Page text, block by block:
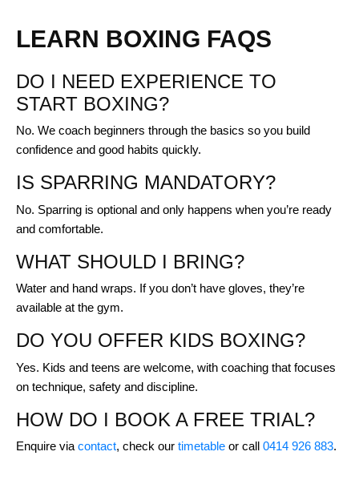
LEARN BOXING FAQS
DO I NEED EXPERIENCE TO
START BOXING?
No. We coach beginners through the basics so you build
confidence and good habits quickly.
IS SPARRING MANDATORY?
No. Sparring is optional and only happens when you’re ready
and comfortable.
WHAT SHOULD I BRING?
Water and hand wraps. If you don’t have gloves, they’re
available at the gym.
DO YOU OFFER KIDS BOXING?
Yes. Kids and teens are welcome, with coaching that focuses
on technique, safety and discipline.
HOW DO I BOOK A FREE TRIAL?
Enquire viacontact, check our timetable or call 0414 926 883.